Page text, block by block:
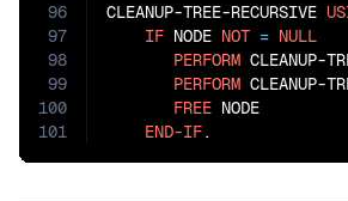
96
97
98
99
100
101
CLEANUP-TREE-RECURSIVE
IF NODE NOT = NULL
PERFORM CLEANUP-
PERFORM CLEANUP-
FREE NODE
END-IF.